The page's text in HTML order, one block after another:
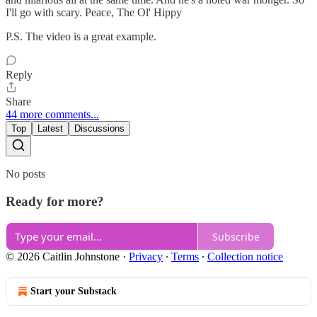
I'll go with scary. Peace, The Ol' Hippy
P.S. The video is a great example.
Reply
Share
44 more comments...
Top Latest Discussions
No posts
Ready for more?
Subscribe
© 2026 Caitlin Johnstone · Privacy ∙ Terms ∙ Collection notice
Start your Substack